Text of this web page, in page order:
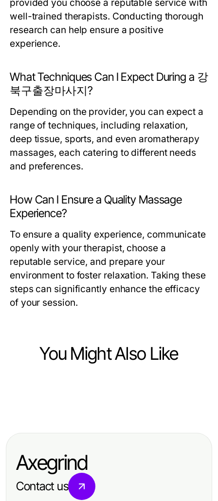
provided you choose a reputable service with
well-trained therapists. Conducting thorough
research can help ensure a positive
experience.
What Techniques Can I Expect During a 강
북구출장마사지?
Depending on the provider, you can expect a
range of techniques, including relaxation,
deep tissue, sports, and even aromatherapy
massages, each catering to different needs
and preferences.
How Can I Ensure a Quality Massage
Experience?
To ensure a quality experience, communicate
openly with your therapist, choose a
reputable service, and prepare your
environment to foster relaxation. Taking these
steps can significantly enhance the efficacy
of your session.
You Might Also Like
Common Triggers and Solutions
Achieve Radiance with Effective
Axegrind
Contact us